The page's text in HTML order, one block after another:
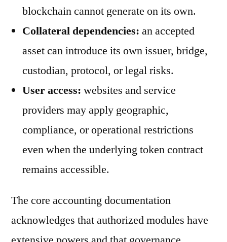
blockchain cannot generate on its own.
Collateral dependencies: an accepted
asset can introduce its own issuer, bridge,
custodian, protocol, or legal risks.
User access: websites and service
providers may apply geographic,
compliance, or operational restrictions
even when the underlying token contract
remains accessible.
The core accounting documentation
acknowledges that authorized modules have